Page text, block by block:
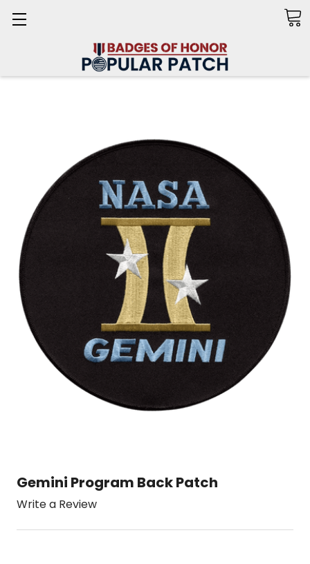
Gemini Program Back Patch
Write a Review